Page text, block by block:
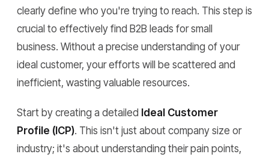
clearly define who you're trying to reach. This step is
crucial to effectively find B2B leads for small
business. Without a precise understanding of your
ideal customer, your efforts will be scattered and
inefficient, wasting valuable resources.
Start by creating a detailed Ideal Customer
Profile (ICP). This isn't just about company size or
industry; it's about understanding their pain points,